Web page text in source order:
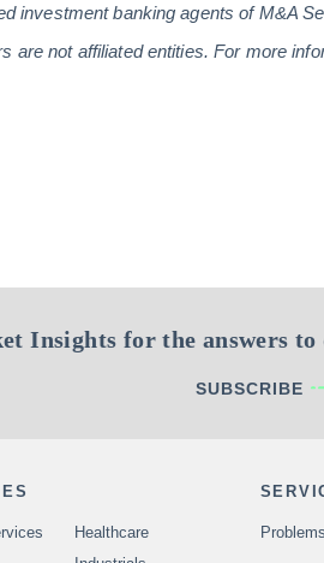
investment banking agents of M&A
are not affiliated entities. For more
Insights for the answers
SUBSCRIBE
Healthcare